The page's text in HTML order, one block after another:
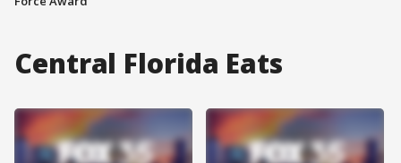
Central Florida Eats